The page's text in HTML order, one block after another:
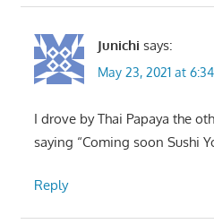
Junichi says:
May 23, 2021 at
I drove by Thai Papaya the
saying “Coming soon Sushi
Reply